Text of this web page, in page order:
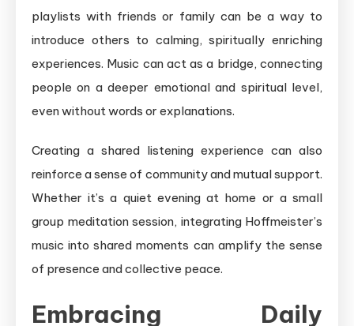
playlists with friends or family can be a way to
introduce others to calming, spiritually enriching
experiences. Music can act as a bridge, connecting
people on a deeper emotional and spiritual level,
even without words or explanations.
Creating a shared listening experience can also
reinforce a sense of community and mutual support.
Whether it’s a quiet evening at home or a small
group meditation session, integrating Hoffmeister’s
music into shared moments can amplify the sense
of presence and collective peace.
Embracing Daily